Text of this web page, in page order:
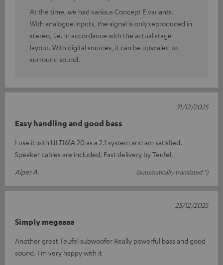
At the time, we had various Concept E variants.
With analogue inputs, the signal is only reproduced in
stereo, i.e. in accordance with the actual stage
layout. With digital sources, it can be upscaled to
surround sound.
Easy handling and good bass
I use it with ULTIMA 20 as a 2.1 system and am satisfied.
Speaker cables are included. Fast delivery by Teufel.
Alper A.
(automatically translated *)
31/12/2025
Simply megaaaa
Another great Teufel subwoofer Really powerful bass and good
sound. I'm very happy with it
25/12/2025